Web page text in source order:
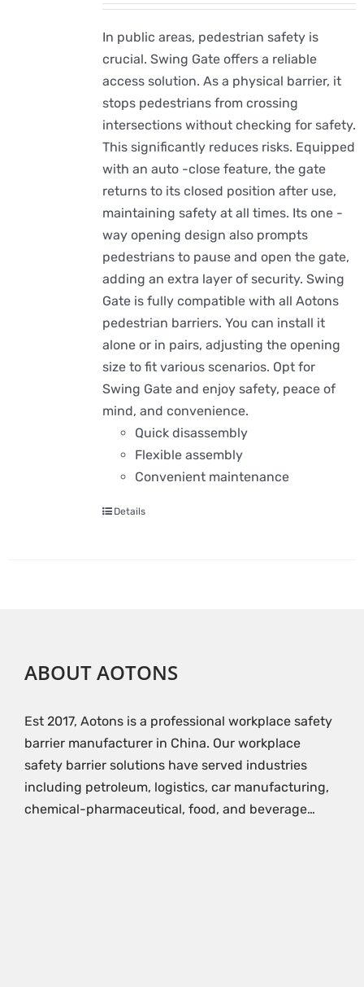
In public areas, pedestrian safety is
crucial. Swing Gate offers a reliable
access solution. As a physical barrier, it
stops pedestrians from crossing
intersections without checking for safety.
This significantly reduces risks. Equipped
with an auto -close feature, the gate
returns to its closed position after use,
maintaining safety at all times. Its one -
way opening design also prompts
pedestrians to pause and open the gate,
adding an extra layer of security. Swing
Gate is fully compatible with all Aotons
pedestrian barriers. You can install it
alone or in pairs, adjusting the opening
size to fit various scenarios. Opt for
Swing Gate and enjoy safety, peace of
mind, and convenience.
Quick disassembly
Flexible assembly
Convenient maintenance
Details
ABOUT AOTONS
Est 2017, Aotons is a professional workplace safety
barrier manufacturer in China. Our workplace
safety barrier solutions have served industries
including petroleum, logistics, car manufacturing,
chemical-pharmaceutical, food, and beverage…